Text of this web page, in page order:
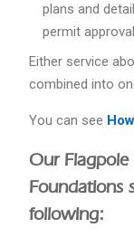
plans and
permit
Either service
combined into
You can see
Our
Foundations
following: